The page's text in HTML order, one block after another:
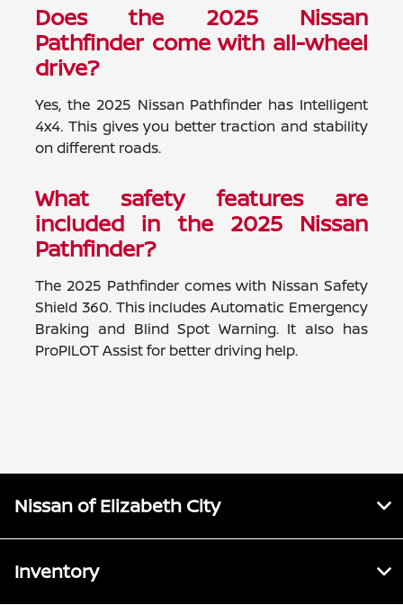
Does the 2025 Nissan
Pathfinder come with all-wheel
drive?
Yes, the 2025 Nissan Pathfinder has Intelligent
4x4. This gives you better traction and stability
on different roads.
What safety features are
included in the 2025 Nissan
Pathfinder?
The 2025 Pathfinder comes with Nissan Safety
Shield 360. This includes Automatic Emergency
Braking and Blind Spot Warning. It also has
ProPILOT Assist for better driving help.
Nissan of Elizabeth City
Inventory